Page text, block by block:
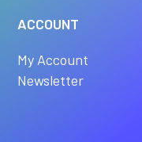
ACCOUNT
My Account
Newsletter